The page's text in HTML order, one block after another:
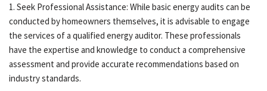
1. Seek Professional Assistance: While basic energy audits can be
conducted by homeowners themselves, it is advisable to engage
the services of a qualified energy auditor. These professionals
have the expertise and knowledge to conduct a comprehensive
assessment and provide accurate recommendations based on
industry standards.